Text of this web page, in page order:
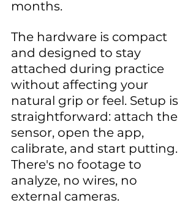
months.
The hardware is compact
and designed to stay
attached during practice
without affecting your
natural grip or feel. Setup is
straightforward: attach the
sensor, open the app,
calibrate, and start putting.
There's no footage to
analyze, no wires, no
external cameras.